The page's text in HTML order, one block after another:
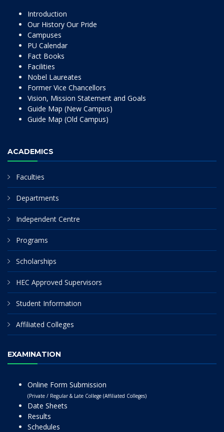
Introduction
Our History Our Pride
Campuses
PU Calendar
Fact Books
Facilities
Nobel Laureates
Former Vice Chancellors
Vision, Mission Statement and Goals
Guide Map (New Campus)
Guide Map (Old Campus)
ACADEMICS
Faculties
Departments
Independent Centre
Programs
Scholarships
HEC Approved Supervisors
Student Information
Affiliated Colleges
EXAMINATION
Online Form Submission
(Private / Regular & Late College (Affiliated Colleges)
Date Sheets
Results
Schedules